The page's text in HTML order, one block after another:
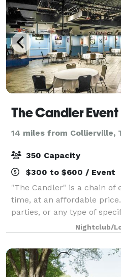
14 miles from Collierville,
350 Capacity
$300 to $600 / Event
"The Candler" is a chain of
time, at an affordable
parties, or any type of
friendly staff at The
ensure your special event
Nightclub/